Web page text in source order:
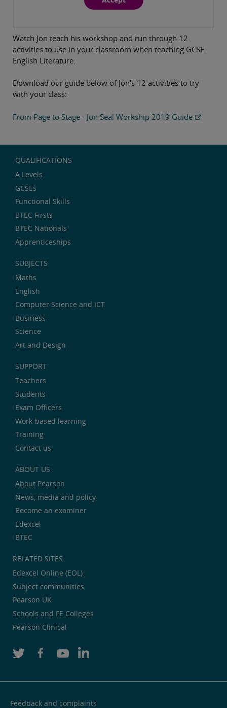
Watch Jon teach his workshop and run through 12
activities to use in your classroom when teaching GCSE
English Literature.
Download our guide below of Jon's 12 activities to try
with your class:
From Page to Stage - Jon Seal Workship 2019 Guide
QUALIFICATIONS
A Levels
GCSEs
Functional Skills
BTEC Firsts
BTEC Nationals
Apprenticeships
SUBJECTS
Maths
English
Computer Science and ICT
Business
Science
Art and Design
SUPPORT
Teachers
Students
Exam Officers
Work-based learning
Training
Contact us
ABOUT US
About Pearson
News, media and policy
Become an examiner
Edexcel
BTEC
RELATED SITES:
Edexcel Online (EOL)
Subject communities
Pearson UK
Schools and FE Colleges
Pearson Clinical
Feedback and complaints